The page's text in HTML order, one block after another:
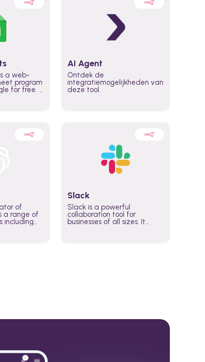
a web-
program
for free. It
AI Agent
Ontdek de
integratiemogelijkheden van
deze tool.
of
a range of
including
Slack
Slack is a powerful
collaboration tool for
businesses of all sizes. It